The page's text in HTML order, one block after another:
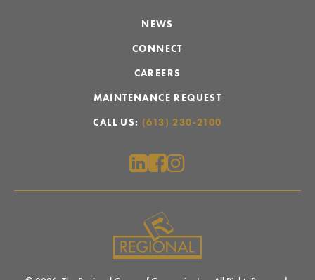
NEWS
CONNECT
CAREERS
MAINTENANCE REQUEST
CALL US: (613) 230-2100